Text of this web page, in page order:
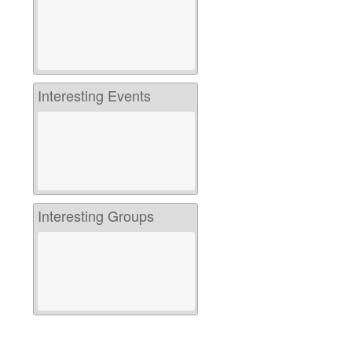
Interesting Events
Interesting Groups